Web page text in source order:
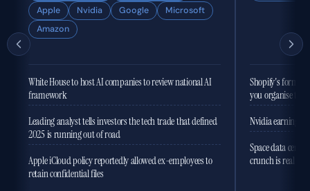
Apple
Nvidia Google
Microsoft
Amazon
White House to host AI companies to review national AI
framework
Leading analyst tells investors the tech trade that defined
2025 is running out of road
Apple iCloud policy reportedly allowed ex-employees to
retain confidential files
Shopify's former
you organise the
Nvidia earnings
Space data
crunch is real